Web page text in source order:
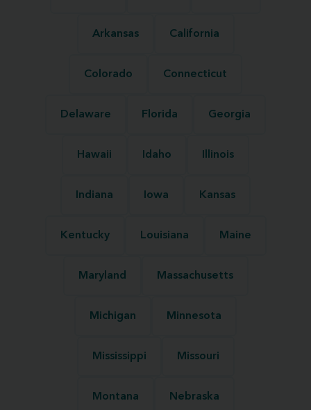
Arkansas California
Colorado Connecticut
Delaware Florida Georgia
Hawaii Idaho Illinois
Indiana Iowa Kansas
Kentucky Louisiana Maine
Maryland Massachusetts
Michigan Minnesota
Mississippi Missouri
Montana Nebraska